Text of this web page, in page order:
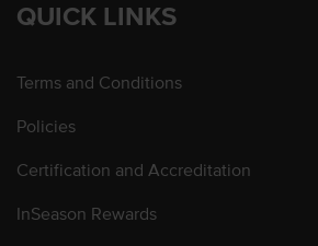
QUICK LINKS
Terms and Conditions
Policies
Certification and Accreditation
InSeason Rewards